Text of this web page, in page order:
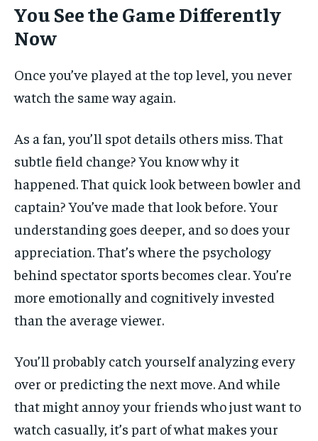
You See the Game Differently
Now
Once you’ve played at the top level, you never
watch the same way again.
As a fan, you’ll spot details others miss. That
subtle field change? You know why it
happened. That quick look between bowler and
captain? You’ve made that look before. Your
understanding goes deeper, and so does your
appreciation. That’s where the psychology
behind spectator sports becomes clear. You’re
more emotionally and cognitively invested
than the average viewer.
You’ll probably catch yourself analyzing every
over or predicting the next move. And while
that might annoy your friends who just want to
watch casually, it’s part of what makes your